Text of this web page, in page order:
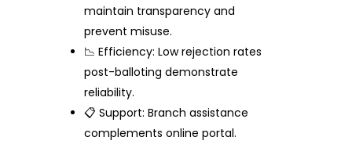
maintain transparency and
prevent misuse.
📉 Efficiency: Low rejection rates
post-balloting demonstrate
reliability.
📋 Support: Branch assistance
complements online portal.